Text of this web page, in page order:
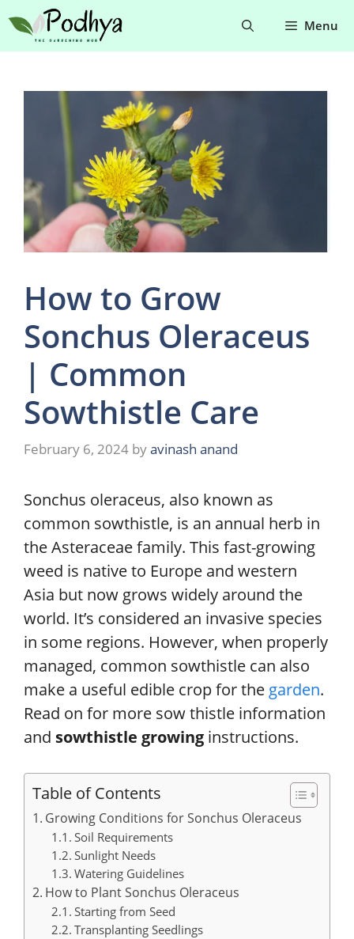
to
content
Menu
How to Grow
Sonchus Oleraceus
| Common
Sowthistle Care
February 6, 2024 byavinash anand
Sonchus oleraceus, also known as
common sowthistle, is an annual herb in
the Asteraceae family. This fast-growing
weed is native to Europe and western
Asia but now grows widely around the
world. It’s considered an invasive species
in some regions. However, when properly
managed, common sowthistle can also
make a useful edible crop for the garden.
Read on for more sow thistle information
and sowthistle growing instructions.
Table of Contents
Growing Conditions for Sonchus Oleraceus
Soil Requirements
Sunlight Needs
Watering Guidelines
How to Plant Sonchus Oleraceus
Starting from Seed
Transplanting Seedlings